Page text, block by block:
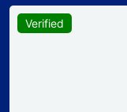
Verified